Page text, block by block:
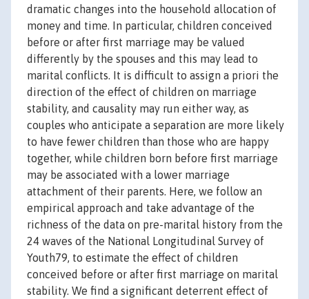
dramatic changes into the household allocation of
money and time. In particular, children conceived
before or after first marriage may be valued
differently by the spouses and this may lead to
marital conflicts. It is difficult to assign a priori the
direction of the effect of children on marriage
stability, and causality may run either way, as
couples who anticipate a separation are more likely
to have fewer children than those who are happy
together, while children born before first marriage
may be associated with a lower marriage
attachment of their parents. Here, we follow an
empirical approach and take advantage of the
richness of the data on pre-marital history from the
24 waves of the National Longitudinal Survey of
Youth79, to estimate the effect of children
conceived before or after first marriage on marital
stability. We find a significant deterrent effect of